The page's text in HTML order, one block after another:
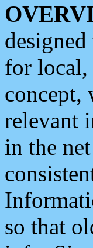
for local,
concept,
relevant
in the
so that